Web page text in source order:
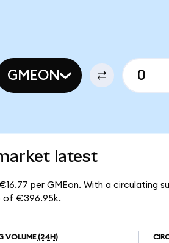
GMEON
latest
per GMEon. With a circulating
of €396.95k.
VOLUME (24H)